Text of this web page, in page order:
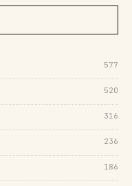
577
520
316
236
186